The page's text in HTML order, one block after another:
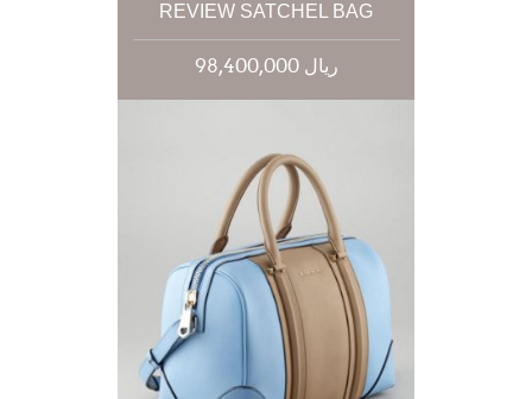
REVIEW SATCHEL BAG
98,400,000 ریال